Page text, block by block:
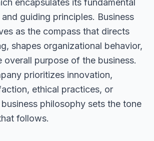
encapsulates its fundamental
guiding principles. Business
as the compass that directs
shapes organizational behavior,
overall purpose of the business.
prioritizes innovation,
ethical practices, or
philosophy sets the tone
follows.